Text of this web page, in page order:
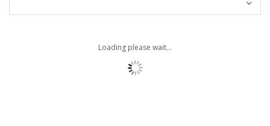
Loading please wait...